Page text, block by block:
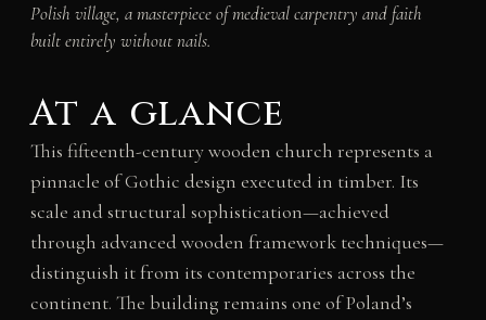
Polish village, a masterpiece of medieval carpentry and faith
built entirely without nails.
At a glance
This fifteenth-century wooden church represents a
pinnacle of Gothic design executed in timber. Its
scale and structural sophistication—achieved
through advanced wooden framework techniques—
distinguish it from its contemporaries across the
continent. The building remains one of Poland’s